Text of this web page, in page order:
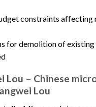
constraints affecting
for demolition of
Lou – Chinese
Lou